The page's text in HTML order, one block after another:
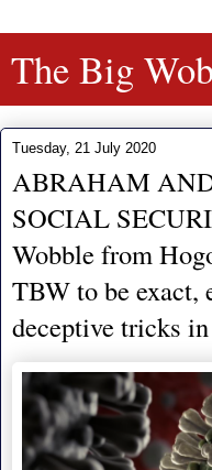
The Big
Tuesday, 21 July 2020
ABRAHAM
SOCIAL
Wobble from
TBW to be exact,
deceptive tricks